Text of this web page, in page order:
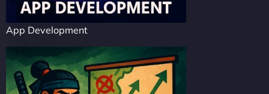
App Development